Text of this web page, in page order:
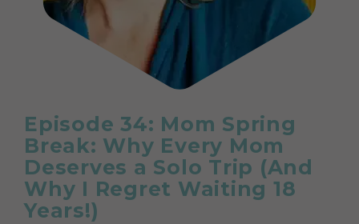
Episode 34: Mom Spring
Break: Why Every Mom
Deserves a Solo Trip (And
Why I Regret Waiting 18
Years!)